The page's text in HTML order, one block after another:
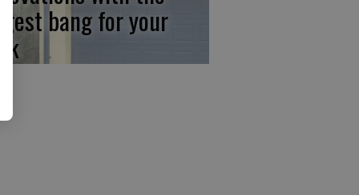
bang for your